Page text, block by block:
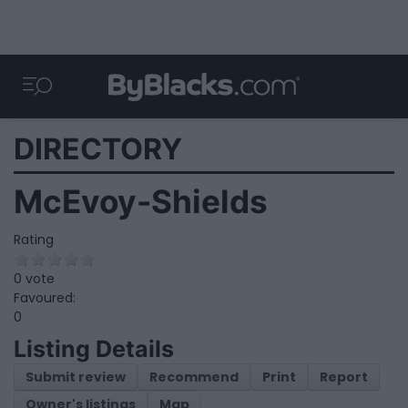
DIRECTORY
McEvoy-Shields
Rating
0 vote
Favoured:
0
Listing Details
Submit review Recommend Print
Report